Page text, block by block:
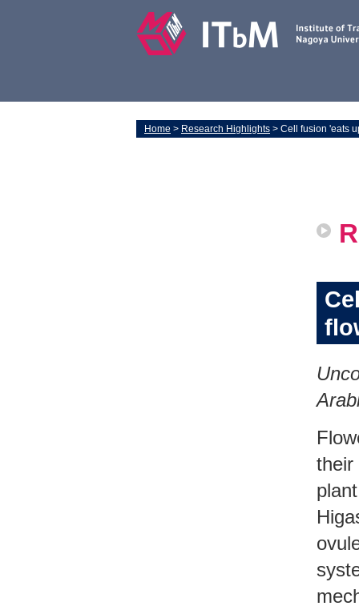
Home > Research Highlights > Cell fusion 'eats
their